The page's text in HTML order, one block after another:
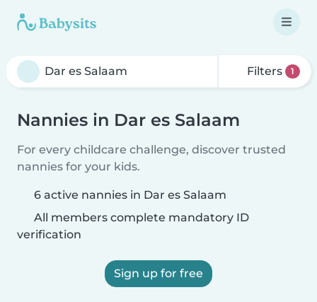
Filters 1
Nannies in Dar es Salaam
For every childcare challenge, discover trusted
nannies for your kids.
6 active nannies in Dar es Salaam
All members complete mandatory ID
verification
Sign up for free